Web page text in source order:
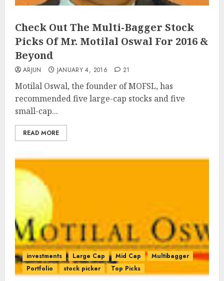
Check Out The Multi-Bagger Stock
Picks Of Mr. Motilal Oswal For 2016 &
Beyond
ARJUN JANUARY 4, 2016 21
Motilal Oswal, the founder of MOFSL, has
recommended five large-cap stocks and five
small-cap...
READ MORE
investments Large Cap Mid Cap
Multibagger
Portfolio
stock picker Top Picks